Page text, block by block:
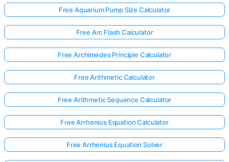
Yet
Free Aquarium Pump Size Calculator
Free Arc Flash Calculator
Free Archimedes Principle Calculator
Free Arithmetic Calculator
Free Arithmetic Sequence Calculator
Free Arrhenius Equation Calculator
Free Arrhenius Equation Solver